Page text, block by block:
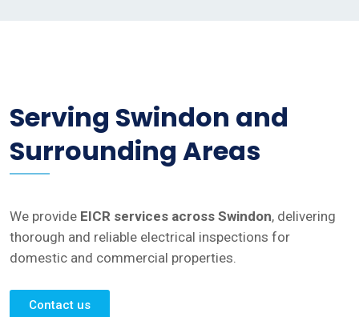
Serving Swindon and
Surrounding Areas
We provide EICR services across Swindon, delivering
thorough and reliable electrical inspections for
domestic and commercial properties.
Contact us